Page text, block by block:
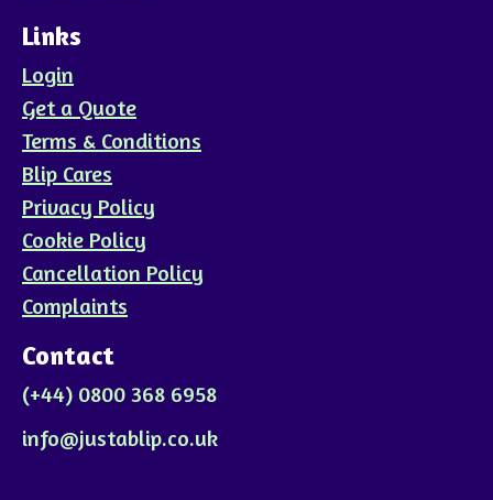
Links
Login
Get a Quote
Terms & Conditions
Blip Cares
Privacy Policy
Cookie Policy
Cancellation Policy
Complaints
Contact
(+44) 0800 368 6958
info@justablip.co.uk